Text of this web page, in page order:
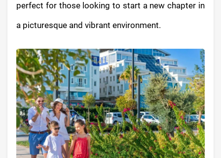
perfect for those looking to start a new chapter in
a picturesque and vibrant environment.